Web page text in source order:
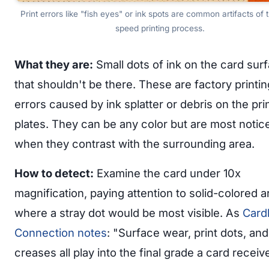
Print errors like "fish eyes" or ink spots are common artifacts of
speed printing process.
What they are: Small dots of ink on the card
that shouldn't be there. These are factory
errors caused by ink splatter or debris on the
plates. They can be any color but are most
when they contrast with the surrounding area.
How to detect: Examine the card under 10x
magnification, paying attention to solid-colored
where a stray dot would be most visible. As
Connection notes: "Surface wear, print dots,
creases all play into the final grade a card